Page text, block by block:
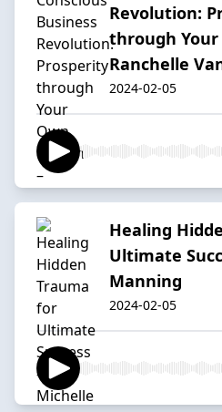
Revolution:
through Your
Ranchelle
2024-02-05
Healing
Ultimate
Manning
2024-02-05